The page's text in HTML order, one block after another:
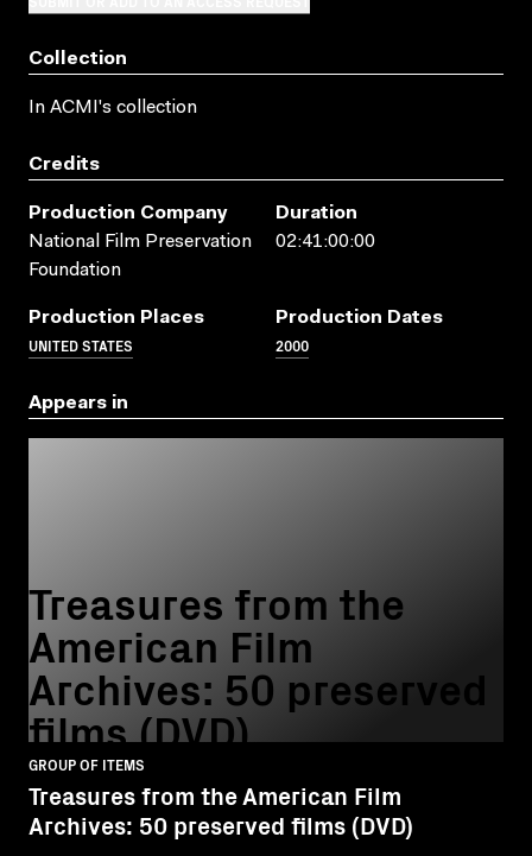
Collection
In ACMI's collection
Credits
Production Company
National Film Preservation
Foundation
Duration
02:41:00:00
Production Places
UNITED STATES
Production Dates
2000
Appears in
Treasures from the
American Film
Archives: 50 preserved
films (DVD)
GROUP OF ITEMS
Treasures from the American Film
Archives: 50 preserved films (DVD)